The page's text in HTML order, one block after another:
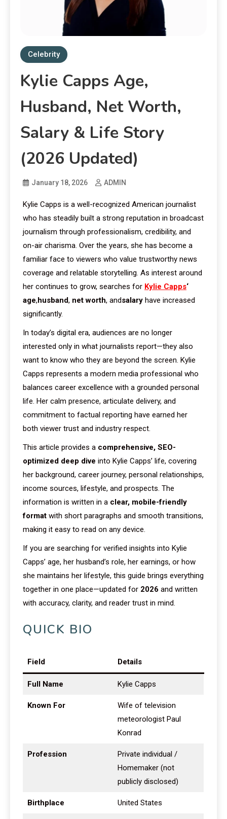
Celebrity
Kylie Capps Age,
Husband, Net Worth,
Salary & Life Story
(2026 Updated)
January 18, 2026 ADMIN
Kylie Capps is a well-recognized American journalist
who has steadily built a strong reputation in broadcast
journalism through professionalism, credibility, and
on-air charisma. Over the years, she has become a
familiar face to viewers who value trustworthy news
coverage and relatable storytelling. As interest around
her continues to grow, searches for Kylie Capps‘
age,husband, net worth, andsalary have increased
significantly.
In today’s digital era, audiences are no longer
interested only in what journalists report—they also
want to know who they are beyond the screen. Kylie
Capps represents a modern media professional who
balances career excellence with a grounded personal
life. Her calm presence, articulate delivery, and
commitment to factual reporting have earned her
both viewer trust and industry respect.
This article provides a comprehensive, SEO-
optimized deep dive into Kylie Capps’ life, covering
her background, career journey, personal relationships,
income sources, lifestyle, and prospects. The
information is written in a clear, mobile-friendly
format with short paragraphs and smooth transitions,
making it easy to read on any device.
If you are searching for verified insights into Kylie
Capps’ age, her husband’s role, her earnings, or how
she maintains her lifestyle, this guide brings everything
together in one place—updated for 2026 and written
with accuracy, clarity, and reader trust in mind.
QUICK BIO
Field Details
Full Name Kylie Capps
Known For
Wife of television
meteorologist Paul
Konrad
Profession
Private individual /
Homemaker (not
publicly disclosed)
Birthplace United States